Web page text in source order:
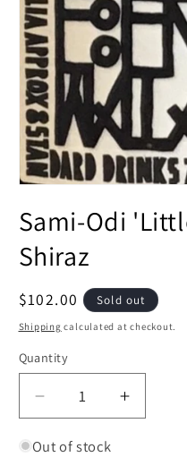
1
in
modal
Sami-Odi
Shiraz
Regular
price
$102.00 Sold out
Shipping calculated at checkout.
Quantity
Decrease
quantity
for
Increase
quantity
Out of stock